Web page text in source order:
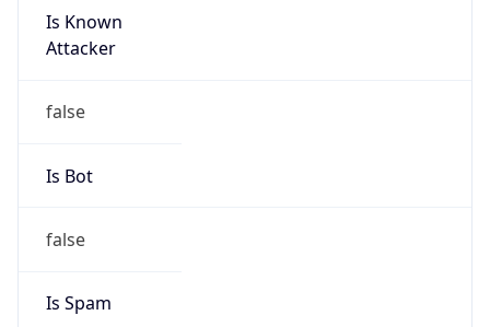
Is Known
Attacker
false
Is Bot
false
Is Spam